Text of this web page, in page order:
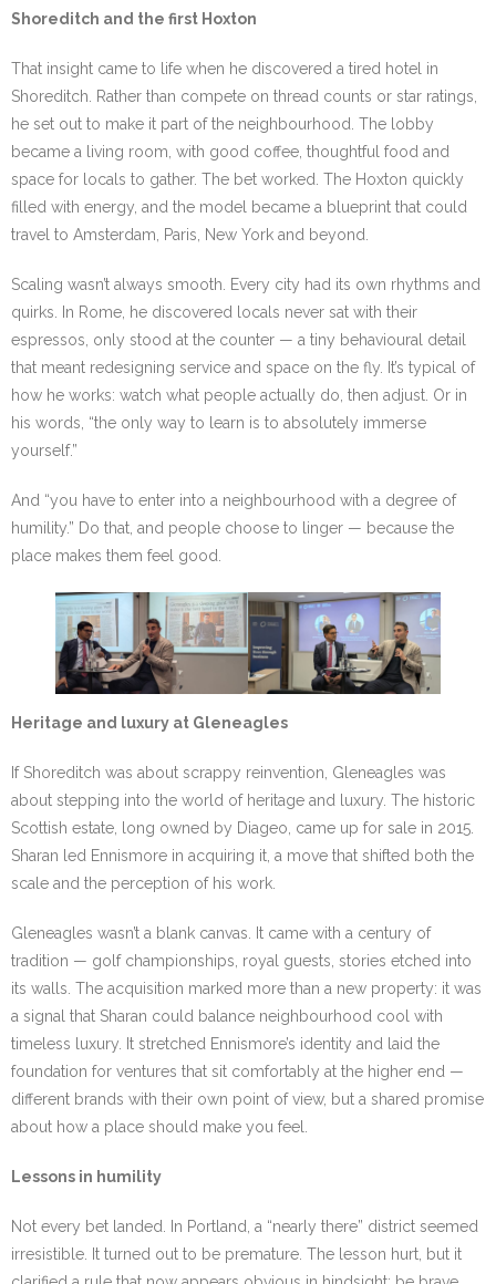
Shoreditch and the first Hoxton
That insight came to life when he discovered a tired hotel in
Shoreditch. Rather than compete on thread counts or star ratings,
he set out to make it part of the neighbourhood. The lobby
became a living room, with good coffee, thoughtful food and
space for locals to gather. The bet worked. The Hoxton quickly
filled with energy, and the model became a blueprint that could
travel to Amsterdam, Paris, New York and beyond.
Scaling wasn’t always smooth. Every city had its own rhythms and
quirks. In Rome, he discovered locals never sat with their
espressos, only stood at the counter — a tiny behavioural detail
that meant redesigning service and space on the fly. It’s typical of
how he works: watch what people actually do, then adjust. Or in
his words, “the only way to learn is to absolutely immerse
yourself.”
And “you have to enter into a neighbourhood with a degree of
humility.” Do that, and people choose to linger — because the
place makes them feel good.
Heritage and luxury at Gleneagles
If Shoreditch was about scrappy reinvention, Gleneagles was
about stepping into the world of heritage and luxury. The historic
Scottish estate, long owned by Diageo, came up for sale in 2015.
Sharan led Ennismore in acquiring it, a move that shifted both the
scale and the perception of his work.
Gleneagles wasn’t a blank canvas. It came with a century of
tradition — golf championships, royal guests, stories etched into
its walls. The acquisition marked more than a new property: it was
a signal that Sharan could balance neighbourhood cool with
timeless luxury. It stretched Ennismore’s identity and laid the
foundation for ventures that sit comfortably at the higher end —
different brands with their own point of view, but a shared promise
about how a place should make you feel.
Lessons in humility
Not every bet landed. In Portland, a “nearly there” district seemed
irresistible. It turned out to be premature. The lesson hurt, but it